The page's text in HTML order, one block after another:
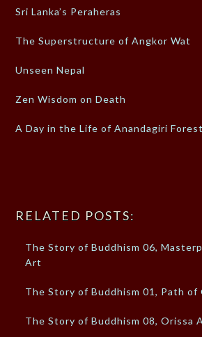
Sri Lanka’s Peraheras
The Superstructure of Angkor Wat
Unseen Nepal
Zen Wisdom on Death
A Day in the Life of Anandagiri
RELATED POSTS:
The Story of Buddhism 06,
Art
The Story of Buddhism 01, Path of
The Story of Buddhism 08, Orissa